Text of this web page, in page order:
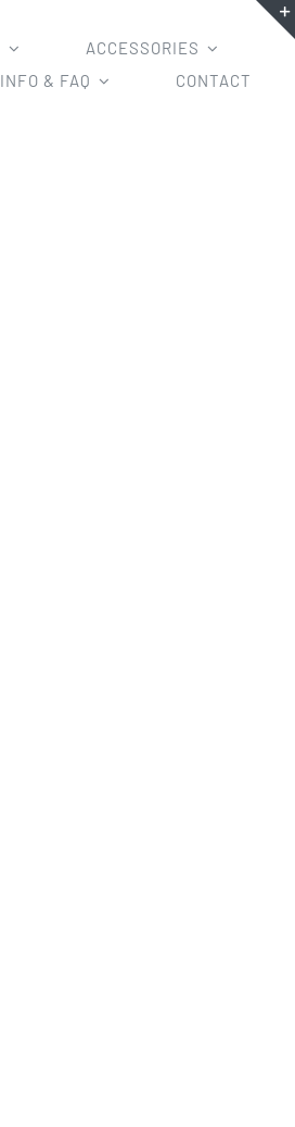
ACCESSORIES
INFO & FAQ
CONTACT